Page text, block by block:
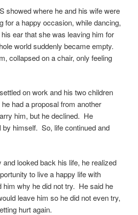
showed where he and his wife were
for a happy occasion, while dancing,
ear that she was leaving him for
world suddenly became empty.
collapsed on a chair, only feeling
on work and his two children
had a proposal from another
him, but he declined. He
by himself. So, life continued and
and looked back his life, he realized
to live a happy life with
why he did not try. He said he
leave him so he did not even try,
hurt again.